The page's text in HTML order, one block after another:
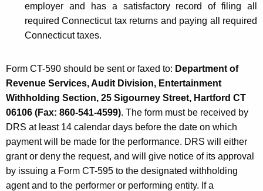
employer and has a satisfactory record of filing all
required Connecticut tax returns and paying all required
Connecticut taxes.
Form CT-590 should be sent or faxed to: Department of
Revenue Services, Audit Division, Entertainment
Withholding Section, 25 Sigourney Street, Hartford CT
06106 (Fax: 860-541-4599). The form must be received by
DRS at least 14 calendar days before the date on which
payment will be made for the performance. DRS will either
grant or deny the request, and will give notice of its approval
by issuing a Form CT-595 to the designated withholding
agent and to the performer or performing entity. If a